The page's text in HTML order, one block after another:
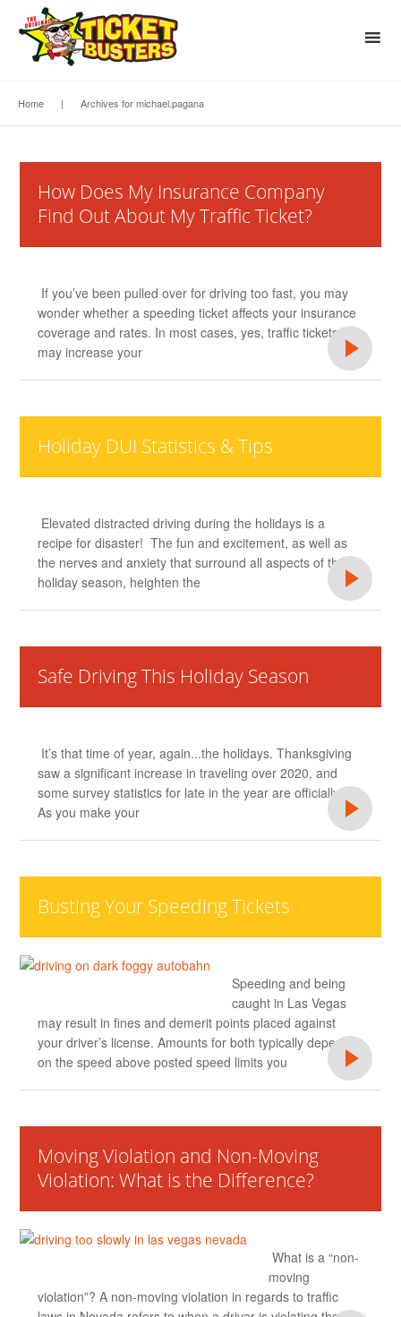
Home | Archives for michael.pagana
How Does My Insurance Company
Find Out About My Traffic Ticket?
If you’ve been pulled over for driving too fast, you may
wonder whether a speeding ticket affects your insurance
coverage and rates. In most cases, yes, traffic tickets
may increase your
Holiday DUI Statistics & Tips
Elevated distracted driving during the holidays is a
recipe for disaster! The fun and excitement, as well as
the nerves and anxiety that surround all aspects of the
holiday season, heighten the
Safe Driving This Holiday Season
It’s that time of year, again...the holidays. Thanksgiving
saw a significant increase in traveling over 2020, and
some survey statistics for late in the year are officially in.
As you make your
Busting Your Speeding Tickets
Speeding and being
caught in Las Vegas
may result in fines and demerit points placed against
your driver’s license. Amounts for both typically depend
on the speed above posted speed limits you
Moving Violation and Non-Moving
Violation: What is the Difference?
What is a “non-
moving
violation”? A non-moving violation in regards to traffic